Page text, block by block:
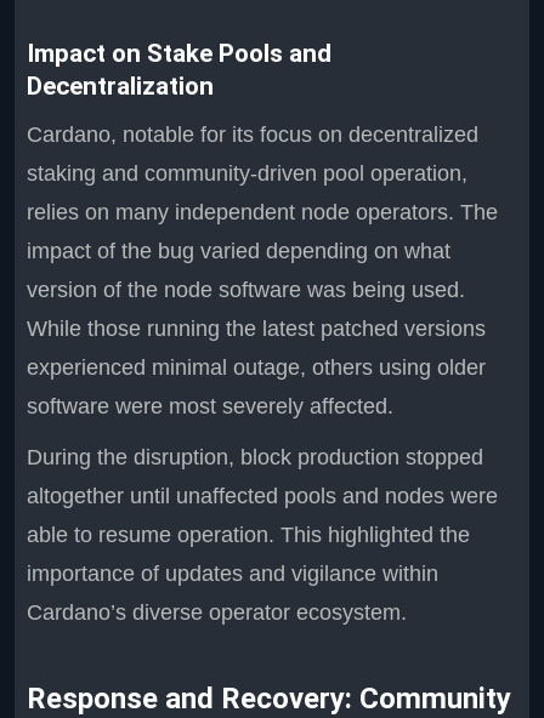
Impact on Stake Pools and
Decentralization
Cardano, notable for its focus on decentralized
staking and community-driven pool operation,
relies on many independent node operators. The
impact of the bug varied depending on what
version of the node software was being used.
While those running the latest patched versions
experienced minimal outage, others using older
software were most severely affected.
During the disruption, block production stopped
altogether until unaffected pools and nodes were
able to resume operation. This highlighted the
importance of updates and vigilance within
Cardano’s diverse operator ecosystem.
Response and Recovery: Community